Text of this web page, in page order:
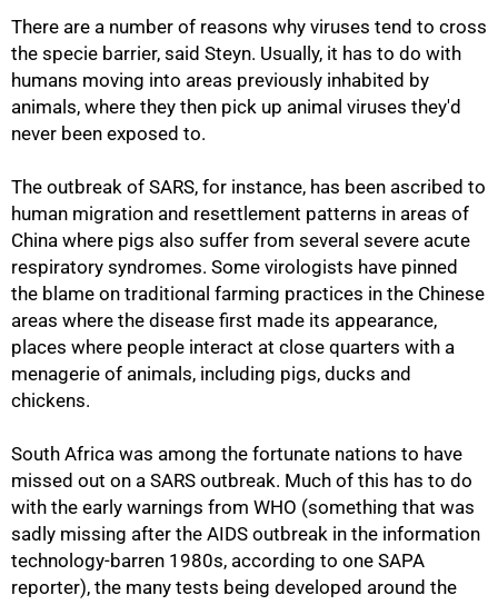
There are a number of reasons why viruses tend to cross
the specie barrier, said Steyn. Usually, it has to do with
humans moving into areas previously inhabited by
animals, where they then pick up animal viruses they'd
never been exposed to.
The outbreak of SARS, for instance, has been ascribed to
human migration and resettlement patterns in areas of
China where pigs also suffer from several severe acute
respiratory syndromes. Some virologists have pinned
the blame on traditional farming practices in the Chinese
areas where the disease first made its appearance,
places where people interact at close quarters with a
menagerie of animals, including pigs, ducks and
chickens.
South Africa was among the fortunate nations to have
missed out on a SARS outbreak. Much of this has to do
with the early warnings from WHO (something that was
sadly missing after the AIDS outbreak in the information
technology-barren 1980s, according to one SAPA
reporter), the many tests being developed around the